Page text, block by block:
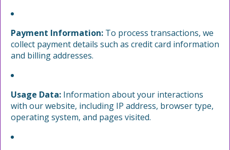
Payment Information: To process transactions, we
collect payment details such as credit card information
and billing addresses.
Usage Data: Information about your interactions
with our website, including IP address, browser type,
operating system, and pages visited.